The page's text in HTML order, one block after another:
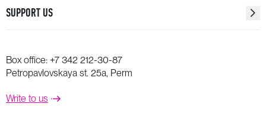
SUPPORT US
Box office: +7 342 212-30-87
Petropavlovskaya st. 25a, Perm
Write to us